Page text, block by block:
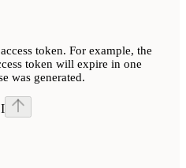
token. For example, the
token will expire in one
was generated.
I